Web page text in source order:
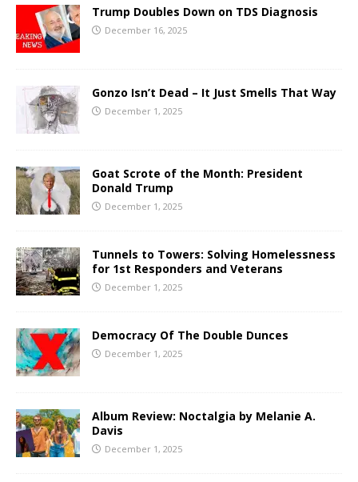
Trump Doubles Down on TDS Diagnosis
December 16, 2025
Gonzo Isn’t Dead – It Just Smells That Way
December 1, 2025
Goat Scrote of the Month: President
Donald Trump
December 1, 2025
Tunnels to Towers: Solving Homelessness
for 1st Responders and Veterans
December 1, 2025
Democracy Of The Double Dunces
December 1, 2025
Album Review: Noctalgia by Melanie A.
Davis
December 1, 2025